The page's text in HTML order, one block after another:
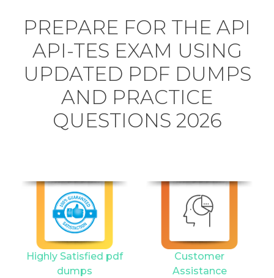
PREPARE FOR THE API
API-TES EXAM USING
UPDATED PDF DUMPS
AND PRACTICE
QUESTIONS 2026
Highly Satisfied pdf
dumps
Customer
Assistance